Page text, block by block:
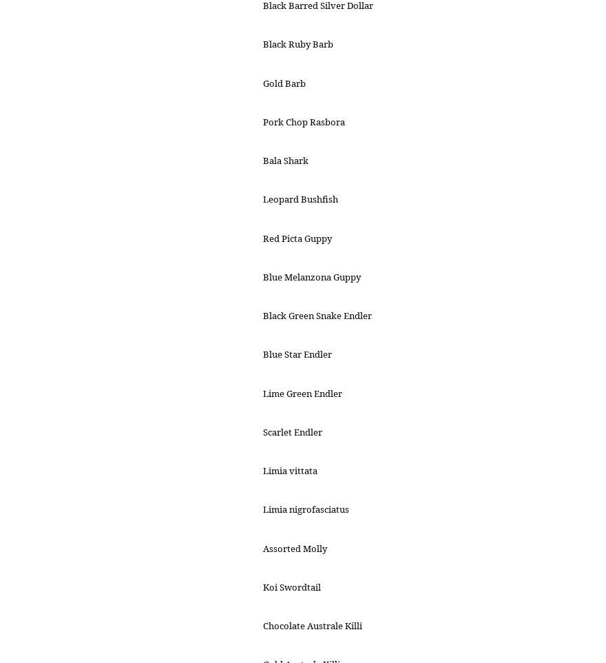
Black Barred Silver Dollar
Black Ruby Barb
Gold Barb
Pork Chop Rasbora
Bala Shark
Leopard Bushfish
Red Picta Guppy
Blue Melanzona Guppy
Black Green Snake Endler
Blue Star Endler
Lime Green Endler
Scarlet Endler
Limia vittata
Limia nigrofasciatus
Assorted Molly
Koi Swordtail
Chocolate Australe Killi